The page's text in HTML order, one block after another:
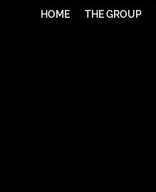
HOME THE GROUP